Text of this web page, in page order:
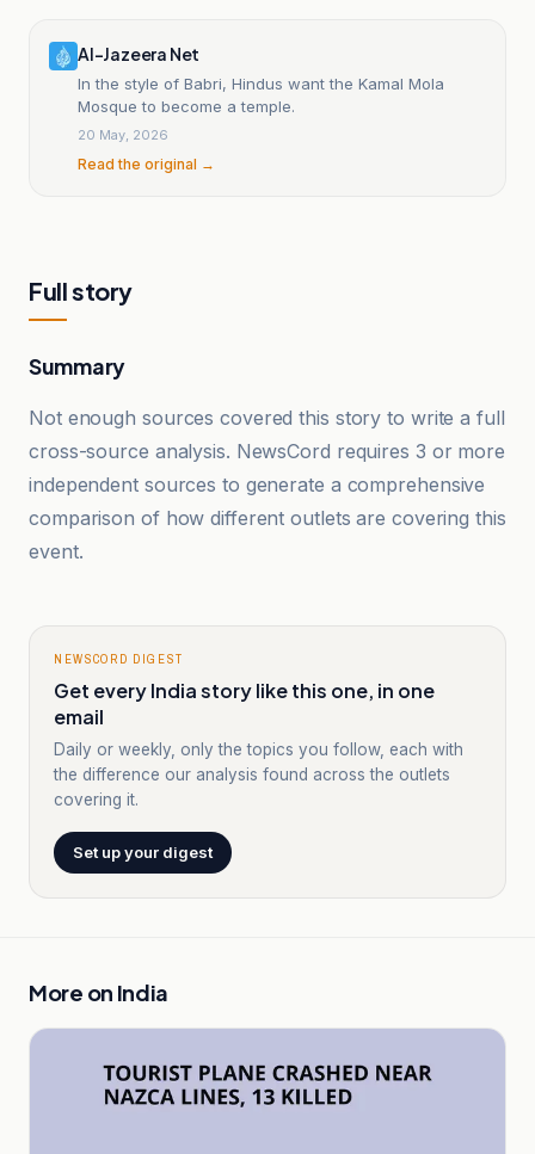
Al-Jazeera Net
In the style of Babri, Hindus want the Kamal Mola
Mosque to become a temple.
20 May, 2026
Read the original →
Full story
Summary
Not enough sources covered this story to write a full
cross-source analysis. NewsCord requires 3 or more
independent sources to generate a comprehensive
comparison of how different outlets are covering this
event.
NEWSCORD DIGEST
Get every India story like this one, in one
email
Daily or weekly, only the topics you follow, each with
the difference our analysis found across the outlets
covering it.
Set up your digest
More on India